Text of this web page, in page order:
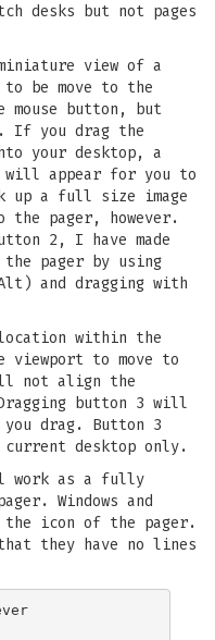
desks but not pages
view of a
be move to the
mouse button, but
If you drag the
your desktop, a
will appear for you to
up a full size image
the pager, however.
2, I have made
pager by using
and dragging with
within the
viewport to move to
not align the
button 3 will
drag. Button 3
desktop only.
work as a fully
Windows and
the icon of the pager.
they have no lines